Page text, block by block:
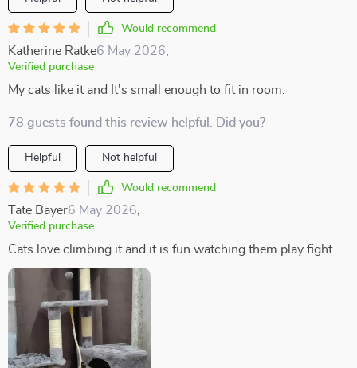
Would recommend
Katherine Ratke6 May 2026
Verified purchase
My cats like it and It's small enough to fit in room.
78 guests found this review helpful. Did you?
Helpful Not helpful
Would recommend
Tate Bayer6 May 2026
Verified purchase
Cats love climbing it and it is fun watching them play fight.